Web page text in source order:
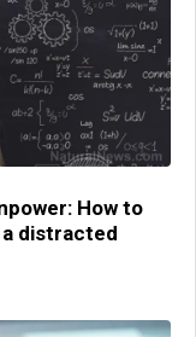
How to
distracted